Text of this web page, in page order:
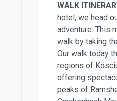
WALK
hotel, we head
adventure. This
walk by taking
Our walk today
regions of
offering
peaks of